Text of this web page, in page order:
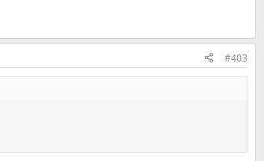
#403